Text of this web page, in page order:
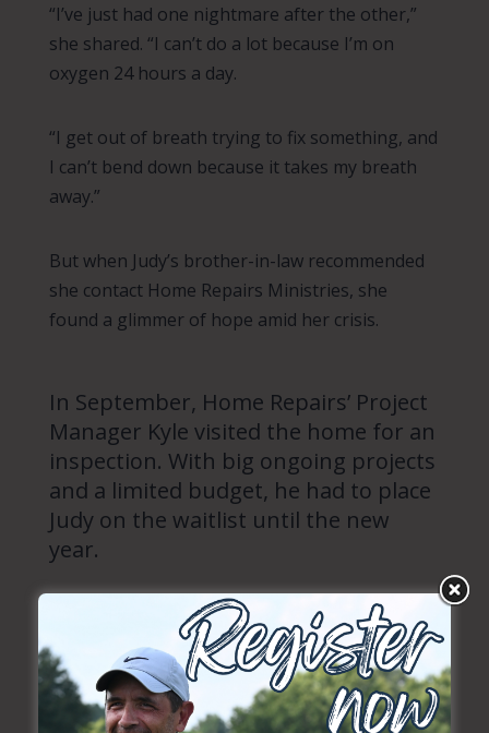
“I’ve just had one nightmare after the other,”
she shared. “I can’t do a lot because I’m on
oxygen 24 hours a day.
“I get out of breath trying to fix something, and
I can’t bend down because it takes my breath
away.”
But when Judy’s brother-in-law recommended
she contact Home Repairs Ministries, she
found a glimmer of hope amid her crisis.
In September, Home Repairs’ Project
Manager Kyle visited the home for an
inspection. With big ongoing projects
and a limited budget, he had to place
Judy on the waitlist until the new
year.
Even though Judy has been waiting months for
home repairs, she’s still thankful for whatever
help Home Repairs will be able to provide.